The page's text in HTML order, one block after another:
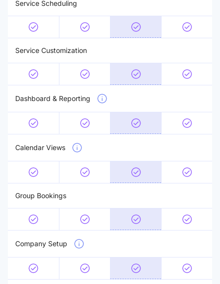
Service Scheduling
Service Customization
Dashboard & Reporting
Calendar Views
Group Bookings
Company Setup